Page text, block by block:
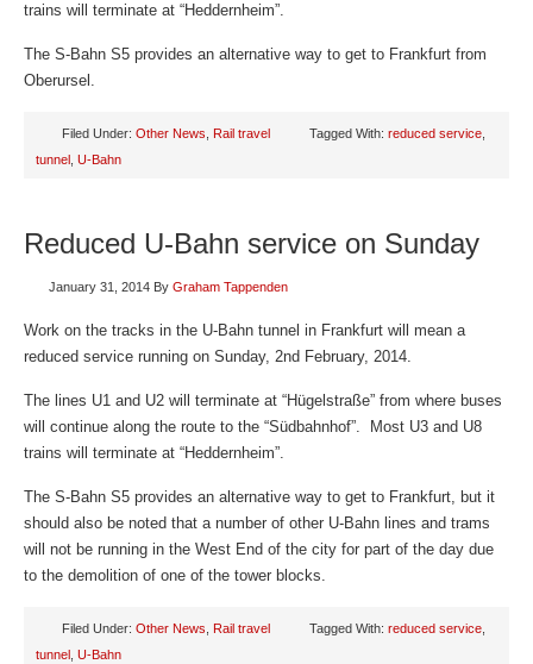
trains will terminate at “Heddernheim”.
The S-Bahn S5 provides an alternative way to get to Frankfurt from
Oberursel.
Filed Under: Other News Rail travel Tagged With: reduced service
tunnel U-Bahn
Reduced U-Bahn service on Sunday
January 31, 2014 By Graham Tappenden
Work on the tracks in the U-Bahn tunnel in Frankfurt will mean a
reduced service running on Sunday, 2nd February, 2014.
The lines U1 and U2 will terminate at “Hügelstraße” from where buses
will continue along the route to the “Südbahnhof”. Most U3 and U8
trains will terminate at “Heddernheim”.
The S-Bahn S5 provides an alternative way to get to Frankfurt, but it
should also be noted that a number of other U-Bahn lines and trams
will not be running in the West End of the city for part of the day due
to the demolition of one of the tower blocks.
Filed Under: Other News Rail travel Tagged With: reduced service
tunnel U-Bahn